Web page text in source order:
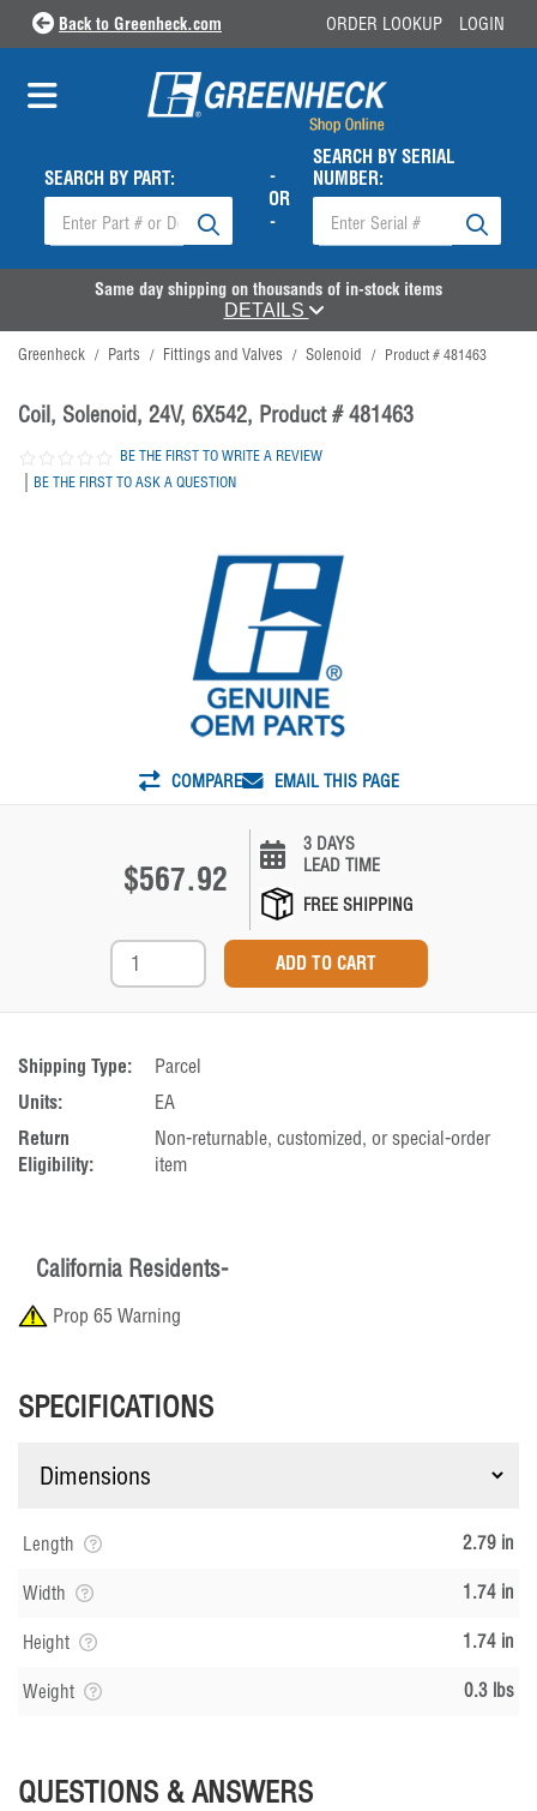
Back to Greenheck.com ORDER LOOKUP LOGIN
SEARCH BY PART:
-
OR
-
SEARCH BY SERIAL
NUMBER:
Same day shipping on thousands of in-stock items
DETAILS
Greenheck / Parts / Fittings and Valves / Solenoid / Product # 481463
Coil, Solenoid, 24V, 6X542, Product # 481463
BE THE FIRST TO WRITE A REVIEW
| BE THE FIRST TO ASK A QUESTION
COMPARE EMAIL THIS PAGE
$567.92
3 DAYS
LEAD TIME
FREE SHIPPING
Shipping Type:
Parcel
Units:
EA
Return
Eligibility:
Non-returnable, customized, or special-order
item
California Residents-
Prop 65 Warning
SPECIFICATIONS
Length 2.79 in
Width 1.74 in
Height 1.74 in
Weight 0.3 lbs
QUESTIONS & ANSWERS